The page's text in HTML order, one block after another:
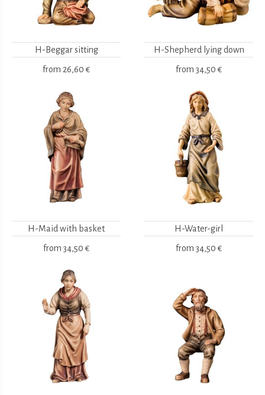
H-Beggar sitting
from 26,60 €
H-Shepherd lying down
from 34,50 €
H-Maid with basket
from 34,50 €
H-Water-girl
from 34,50 €